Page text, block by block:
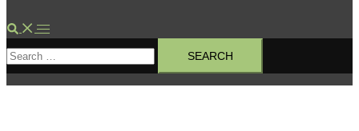
Search Toggle
menu
Search
for: